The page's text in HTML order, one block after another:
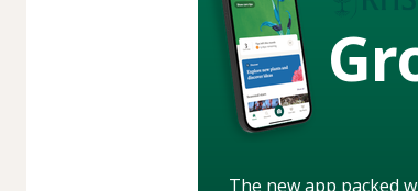
The new app packed